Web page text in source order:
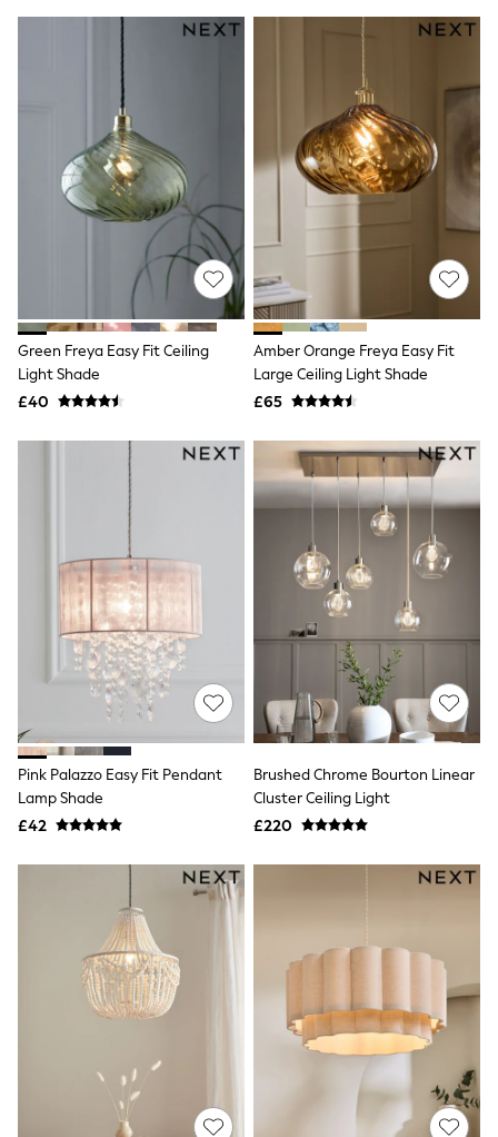
Lightweight Jackets
Funnel Neck Jackets
Bomber Jackets
Trench Coats
Raincoats
Quilted Jackets
Puffer & Padded Coats
All Bags
All Jewellery
Crossbody Bags
Clutch Bags
Tote Bags
Workwear Bags
Purses
Hats
Sunglasses
Bracelets
Earrings
Watches
Luxury Handbags at SEASONS.co.uk
Luxury Handbags at SEASONS.co.uk
New In
Trainers
Joggers
Leggings
Tops
Hoodies & Sweatshirts
Jackets & Coats
Shorts
Swimwear
Socks
Sports Bras
Bags & Accessories
adidas
Asics
New Balance
Sweaty Betty
Performance Sports at Sports Club
All Petite
All Curve
All Tall
All Maternity
All Postpartum
A-Z Brands
ANINE BING
Apricot
Green Freya Easy Fit Ceiling
Light Shade
£40
Amber Orange Freya Easy Fit
Large Ceiling Light Shade
£65
Pink Palazzo Easy Fit Pendant
Lamp Shade
£42
Brushed Chrome Bourton Linear
Cluster Ceiling Light
£220